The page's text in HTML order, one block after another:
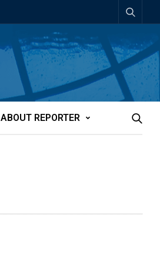
ABOUT REPORTER